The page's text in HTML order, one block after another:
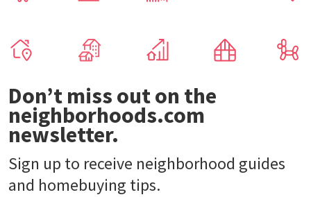
Don’t miss out on the
neighborhoods.com
newsletter.
Sign up to receive neighborhood guides
and homebuying tips.